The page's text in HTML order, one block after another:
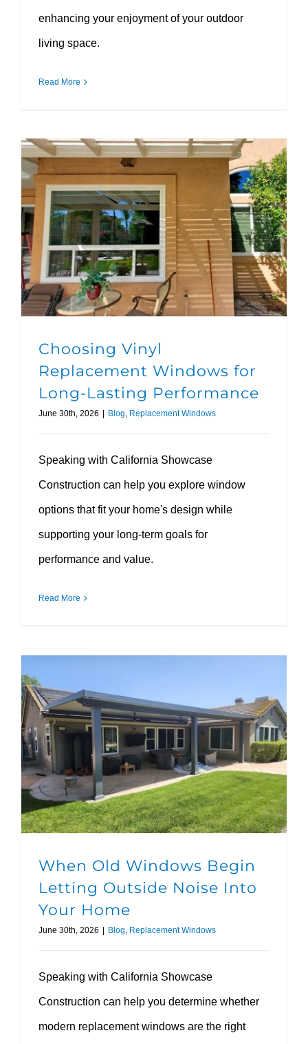
enhancing your enjoyment of your outdoor
living space.
Read More
Choosing Vinyl
Replacement Windows for
Long-Lasting Performance
June 30th, 2026 | Blog Replacement Windows
Speaking with California Showcase
Construction can help you explore window
options that fit your home's design while
supporting your long-term goals for
performance and value.
Read More
When Old Windows Begin
Letting Outside Noise Into
Your Home
June 30th, 2026 | Blog Replacement Windows
Speaking with California Showcase
Construction can help you determine whether
modern replacement windows are the right